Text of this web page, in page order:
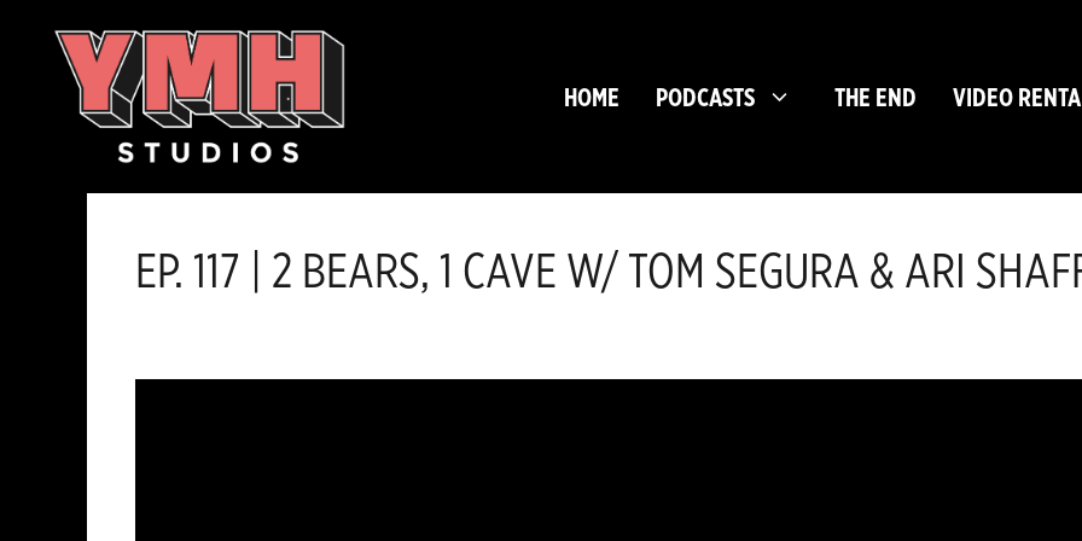
HOME PODCASTS THE END VIDEO
EP. 117 | 2 BEARS, 1 CAVE W/ TOM SEGURA & ARI